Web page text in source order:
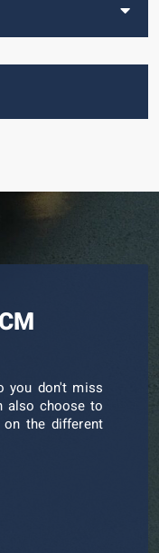
you don't miss
also choose to
the different